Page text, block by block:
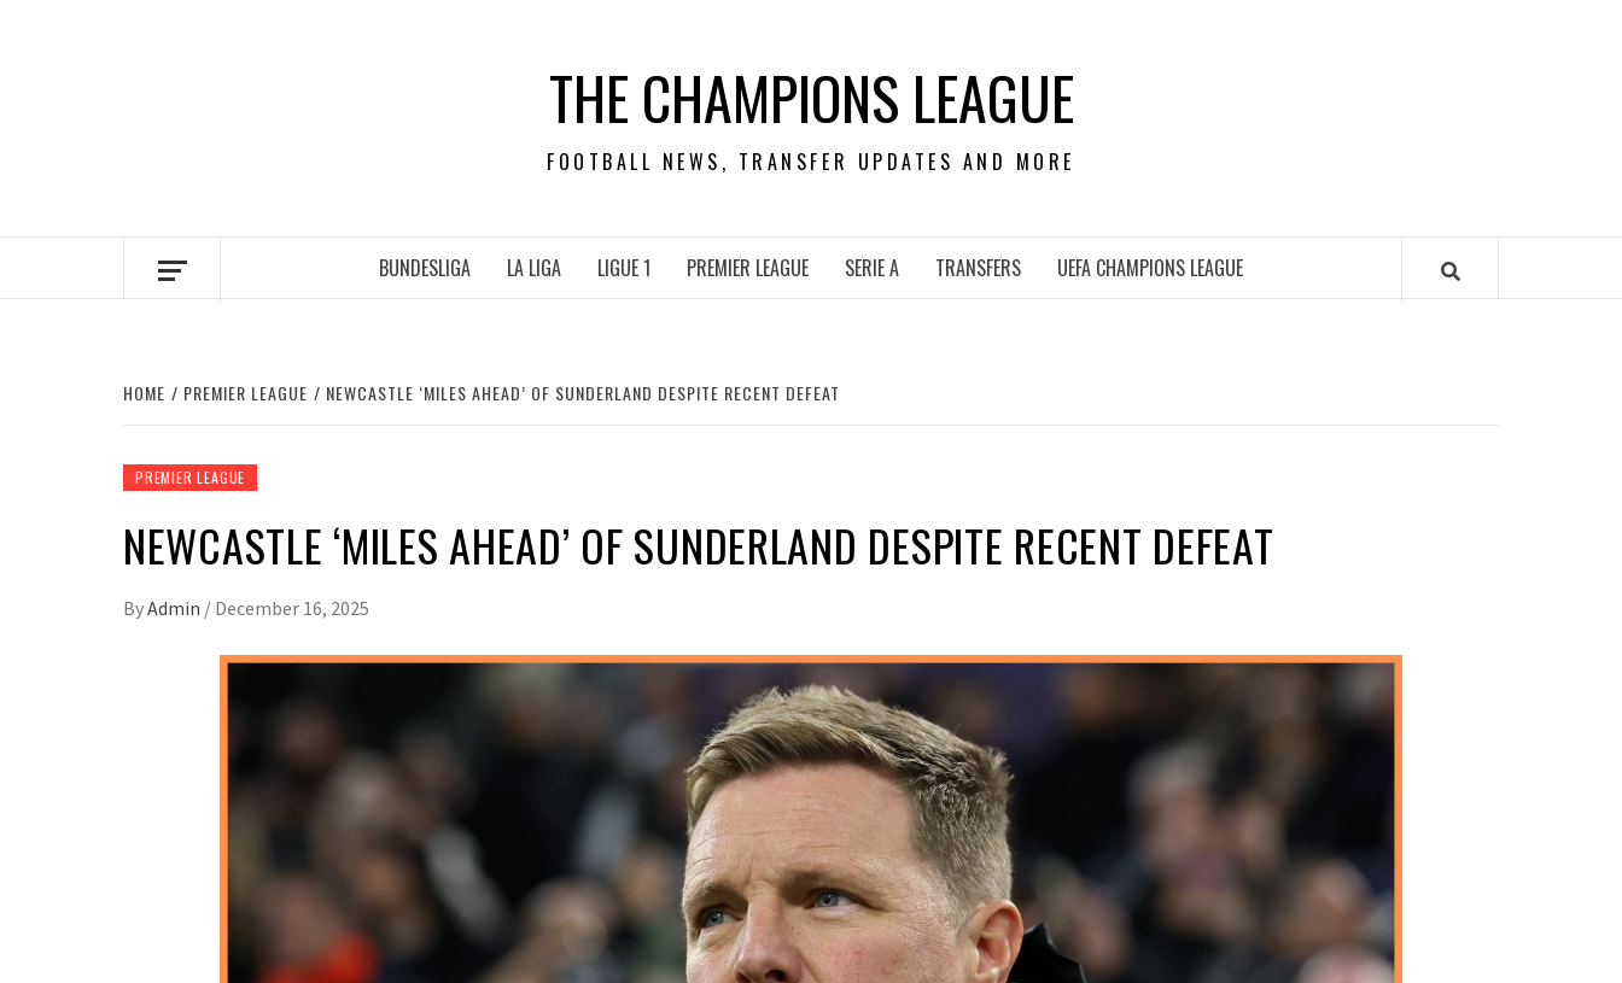
THE CHAMPIONS LEAGUE
FOOTBALL NEWS, TRANSFER UPDATES AND MORE
BUNDESLIGA LA LIGA LIGUE 1 PREMIER LEAGUE SERIE A TRANSFERS UEFA CHAMPIONS LEAGUE
HOME PREMIER LEAGUE NEWCASTLE ‘MILES AHEAD’ OF SUNDERLAND DESPITE RECENT DEFEAT
PREMIER LEAGUE
NEWCASTLE ‘MILES AHEAD’ OF SUNDERLAND DESPITE RECENT DEFEAT
ByAdmin / December 16, 2025